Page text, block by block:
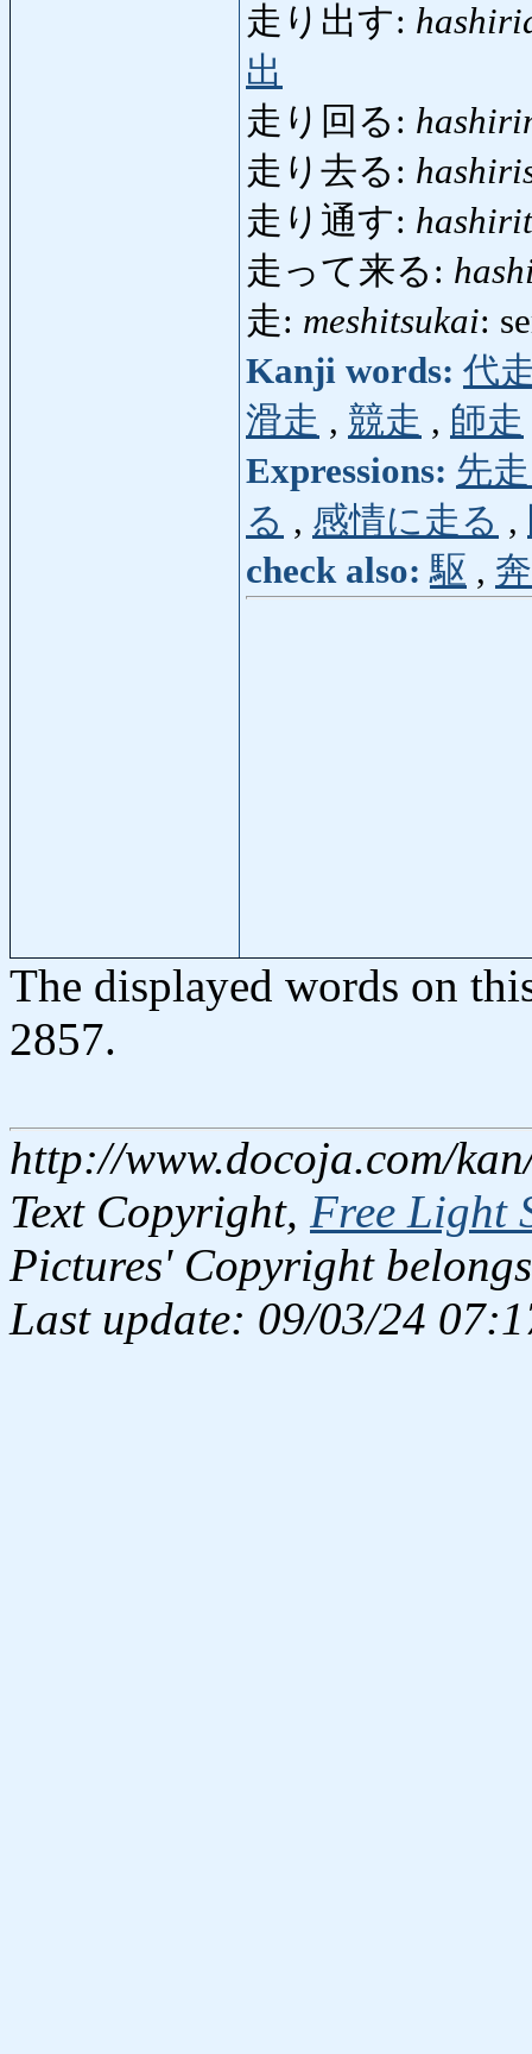
走り出す:
出
走り回る:
走り去る:
走り通す:
走って来る:
走: meshitsukai:
Kanji words: 代
滑走 , 競走 , 師走
Expressions: 先
る , 感情に走る ,
check also:駆 , 奔
The displayed words on
2857.
http://www.docoja.com/
Text Copyright, Free Light
Pictures' Copyright
Last update: 09/03/24